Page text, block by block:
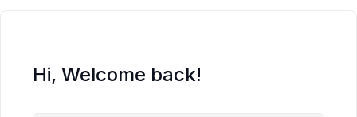
Hi, Welcome back!